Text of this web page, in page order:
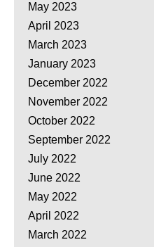
May 2023
April 2023
March 2023
January 2023
December 2022
November 2022
October 2022
September 2022
July 2022
June 2022
May 2022
April 2022
March 2022